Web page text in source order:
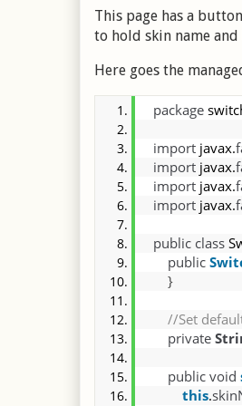
This page has a
to hold skin name
Here goes the
package
import javax.
import javax.
import javax.
import javax.
public class
public
}
//Set
private
public void
this.